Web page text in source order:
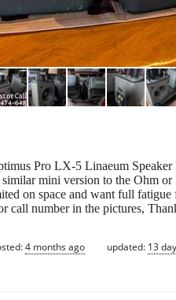
Pro LX-5 Linaeum
mini version to the Ohm
on space and want full fatigue
call number in the pictures,
4 months ago updated: 13